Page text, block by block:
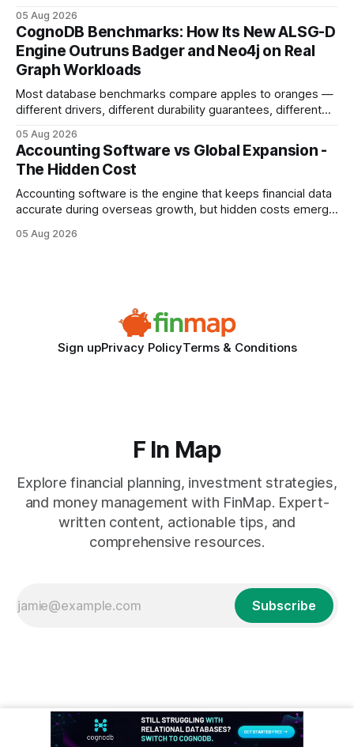
your website's authority. Why Backlinks Matter * Higher
search rankings * Increased organic traffic * Better domain
authority * Faster indexing * Improved credibility Where to
Buy Quality
05 Aug 2026
CognoDB Benchmarks: How Its New ALSG-D
Engine Outruns Badger and Neo4j on Real
Graph Workloads
Most database benchmarks compare apples to oranges —
different drivers, different durability guarantees, different
every engine in these tests was driven over the same Bolt
wire protocol, with the same driver, the same Cypher
statements, the same batch sizes, and the same
05 Aug 2026
Accounting Software vs Global Expansion -
The Hidden Cost
Accounting software is the engine that keeps financial data
accurate during overseas growth, but hidden costs emerge
1 in 5 small businesses struggles to survive their first year
05 Aug 2026
Sign upPrivacy PolicyTerms & Conditions
F In Map
Explore financial planning, investment strategies,
and money management with FinMap. Expert-
written content, actionable tips, and
comprehensive resources.
Subscribe